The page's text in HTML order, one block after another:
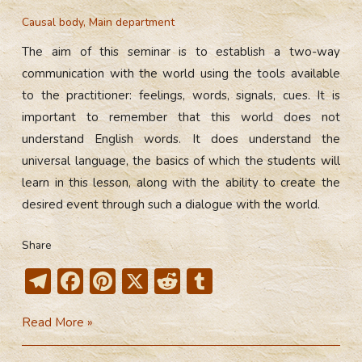
Causal body,Main department
The aim of this seminar is to establish a two-way
communication with the world using the tools available
to the practitioner: feelings, words, signals, cues. It is
important to remember that this world does not
understand English words. It does understand the
universal language, the basics of which the students will
learn in this lesson, along with the ability to create the
desired event through such a dialogue with the world.
Share
T
el
e
F
ac
e
Pi
nt
er
X R
e
d
T
u
m
Formation
of
Read More »